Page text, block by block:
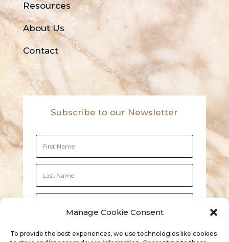
Manage Cookie Consent
To provide the best experiences, we use technologies like cookies
Resources
About Us
Contact
Subscribe to our Newsletter
Subscribe